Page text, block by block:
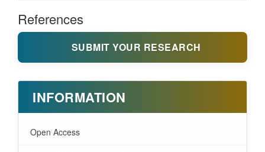
References
SUBMIT YOUR RESEARCH
INFORMATION
Open Access